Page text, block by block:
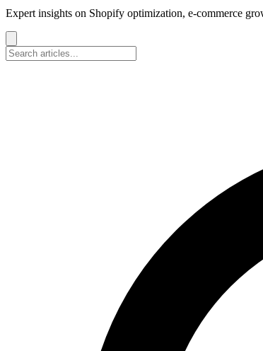
Expert insights on Shopify optimization, e-commerce